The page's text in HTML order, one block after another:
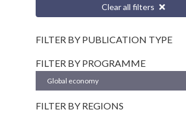
Clear all filters
FILTER BY PUBLICATION TYPE
FILTER BY PROGRAMME
FILTER BY REGIONS